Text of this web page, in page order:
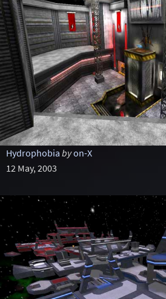
Hydrophobia byon-X
12 May, 2003